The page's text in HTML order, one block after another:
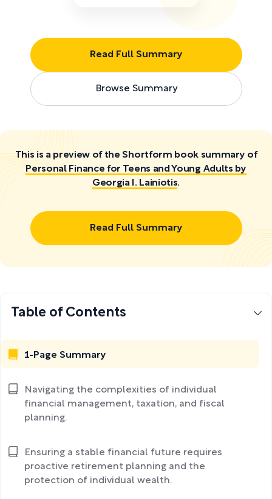
Read Full Summary
Browse Summary
This is a preview of the Shortform book summary of
Personal Finance for Teens and Young Adults by
Georgia I. Lainiotis.
Read Full Summary
Table of Contents
1-Page Summary
Navigating the complexities of individual
financial management, taxation, and fiscal
planning.
Ensuring a stable financial future requires
proactive retirement planning and the
protection of individual wealth.